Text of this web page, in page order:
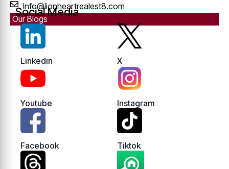
Info@lionheartrealest8.com
Our Blogs
Social Media
Linkedin X
Youtube Instagram
Facebook Tiktok